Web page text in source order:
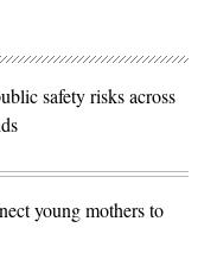
safety risks across
young mothers to